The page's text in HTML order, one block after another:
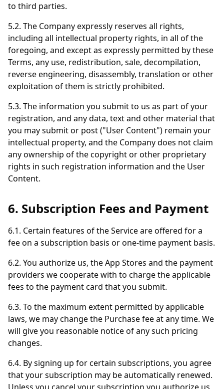
to third parties.
5.2. The Company expressly reserves all rights,
including all intellectual property rights, in all of the
foregoing, and except as expressly permitted by these
Terms, any use, redistribution, sale, decompilation,
reverse engineering, disassembly, translation or other
exploitation of them is strictly prohibited.
5.3. The information you submit to us as part of your
registration, and any data, text and other material that
you may submit or post ("User Content") remain your
intellectual property, and the Company does not claim
any ownership of the copyright or other proprietary
rights in such registration information and the User
Content.
6. Subscription Fees and Payment
6.1. Certain features of the Service are offered for a
fee on a subscription basis or one-time payment basis.
6.2. You authorize us, the App Stores and the payment
providers we cooperate with to charge the applicable
fees to the payment card that you submit.
6.3. To the maximum extent permitted by applicable
laws, we may change the Purchase fee at any time. We
will give you reasonable notice of any such pricing
changes.
6.4. By signing up for certain subscriptions, you agree
that your subscription may be automatically renewed.